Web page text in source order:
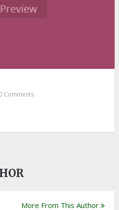
0 Comments
More From This Author